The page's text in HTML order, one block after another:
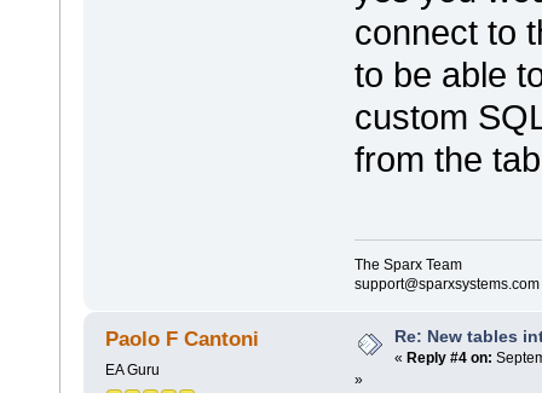
connect to
to be able
custom
from the
The Sparx Team
support@sparxsystems.com
Paolo F Cantoni
EA Guru
Re: New tables
« Reply #4 on:
»